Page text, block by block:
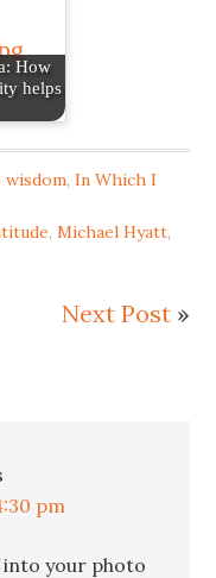
How
helps
wisdom,In Which I
, Michael Hyatt,
Next Post»
pm
your photo